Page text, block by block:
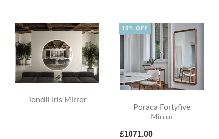
Tonelli Iris Mirror
Porada Fortyfive
Mirror
£1071.00
15% OFF